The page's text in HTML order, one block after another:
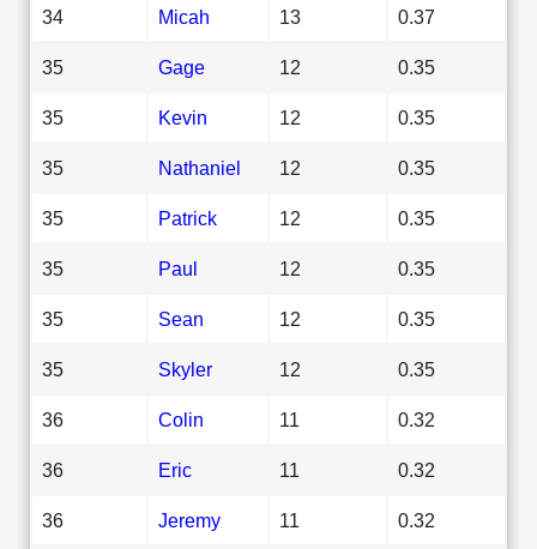
34 Micah 13 0.37
35 Gage 12 0.35
35 Kevin 12 0.35
35 Nathaniel 12 0.35
35 Patrick 12 0.35
35 Paul 12 0.35
35 Sean 12 0.35
35 Skyler 12 0.35
36 Colin 11 0.32
36 Eric 11 0.32
36 Jeremy 11 0.32